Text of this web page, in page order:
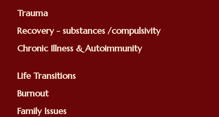
Trauma
Recovery - substances /compulsivity
Chronic Illness & Autoimmunity
Life Transitions
Burnout
Family Issues